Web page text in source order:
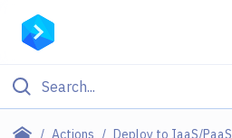
Actions Deploy to IaaS/PaaS
Filter By Category